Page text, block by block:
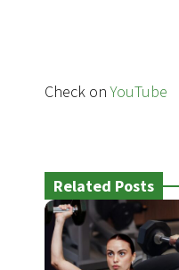
Check onYouTube
Related Posts